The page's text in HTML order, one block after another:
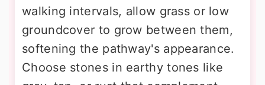
walking intervals, allow grass or low
groundcover to grow between them,
softening the pathway's appearance.
Choose stones in earthy tones like